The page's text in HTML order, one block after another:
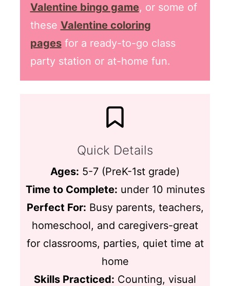
Valentine bingo game, or some of
these Valentine coloring
pagesfor a ready-to-go class
party station or at-home fun.
Quick Details
Ages: 5-7 (PreK-1st grade)
Time to Complete: under 10 minutes
Perfect For: Busy parents, teachers,
homeschool, and caregivers-great
for classrooms, parties, quiet time at
home
Skills Practiced: Counting, visual